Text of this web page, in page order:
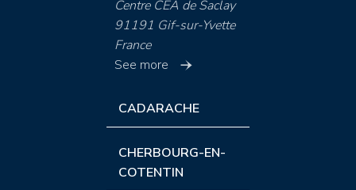
Centre CEA de Saclay
91191 Gif-sur-Yvette
France
See more
CADARACHE
CHERBOURG-EN-
COTENTIN